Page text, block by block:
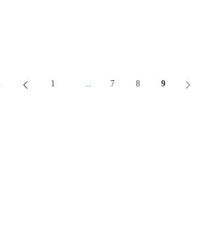
Page
1 ...Intermediate Pages Use TAB To
Page
7 Page
8 Page
9